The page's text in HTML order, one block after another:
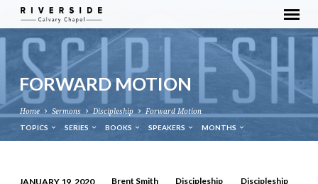
FORWARD MOTION
Home Sermons Discipleship Forward Motion
TOPICS SERIES BOOKS SPEAKERS MONTHS
JANUARY 19, 2020 Brent Smith Discipleship Discipleship